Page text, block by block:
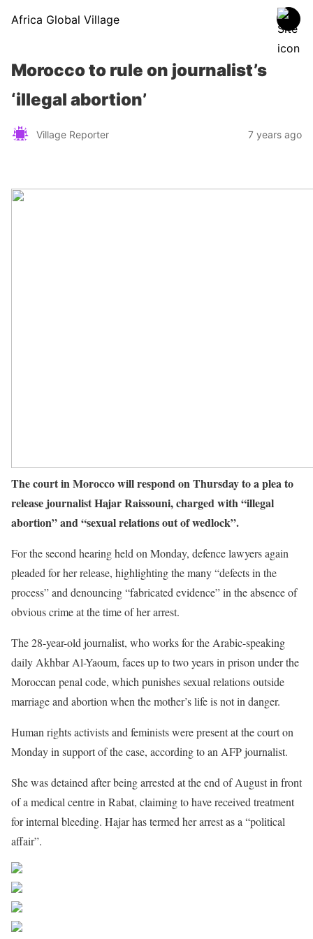
Africa Global Village
Morocco to rule on journalist’s
‘illegal abortion’
Village Reporter 7 years ago
The court in Morocco will respond on Thursday to a plea to
release journalist Hajar Raissouni, charged with “illegal
abortion” and “sexual relations out of wedlock”.
For the second hearing held on Monday, defence lawyers again
pleaded for her release, highlighting the many “defects in the
process” and denouncing “fabricated evidence” in the absence of
obvious crime at the time of her arrest.
The 28-year-old journalist, who works for the Arabic-speaking
daily Akhbar Al-Yaoum, faces up to two years in prison under the
Moroccan penal code, which punishes sexual relations outside
marriage and abortion when the mother’s life is not in danger.
Human rights activists and feminists were present at the court on
Monday in support of the case, according to an AFPjournalist.
She was detained after being arrested at the end of August in front
of a medical centre in Rabat, claiming to have received treatment
for internal bleeding. Hajar has termed her arrest as a “political
affair”.